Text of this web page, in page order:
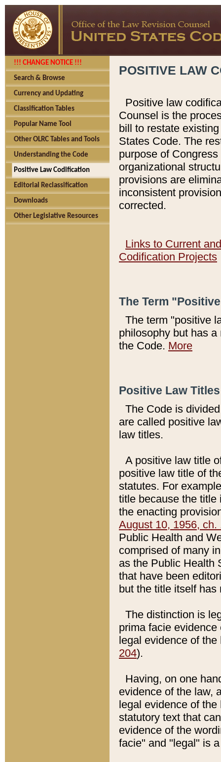
!!! CHANGE NOTICE !!!
Search & Browse
Currency and Updating
Classification Tables
Popular Name Tool
Other OLRC Tables and Tools
Understanding the Code
Positive Law Codification
Editorial Reclassification
Downloads
Other Legislative Resources
POSITIVE LAW
Positive law
Counsel is the
bill to restate
States Code. The
purpose of
organizational
provisions are
inconsistent
corrected.
Links to Current
Codification Projects
The Term
The term "positive
philosophy but has
the Code. More
Positive Law
The Code is
are called positive
law titles.
A positive law title
positive law title of
statutes. For
title because the title
the enacting
August 10, 1956, ch.
Public Health and
comprised of many
as the Public Health
that have been
but the title itself
The distinction is
prima facie
legal evidence of
204).
Having, on one
evidence of the law,
legal evidence of
statutory text that
evidence of the
facie" and "legal" is